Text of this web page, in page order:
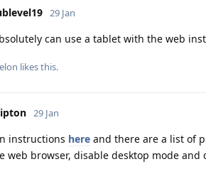
29 Jan
can use a tablet with the web
likes this.
29 Jan
instructions here and there are a list of
web browser, disable desktop mode